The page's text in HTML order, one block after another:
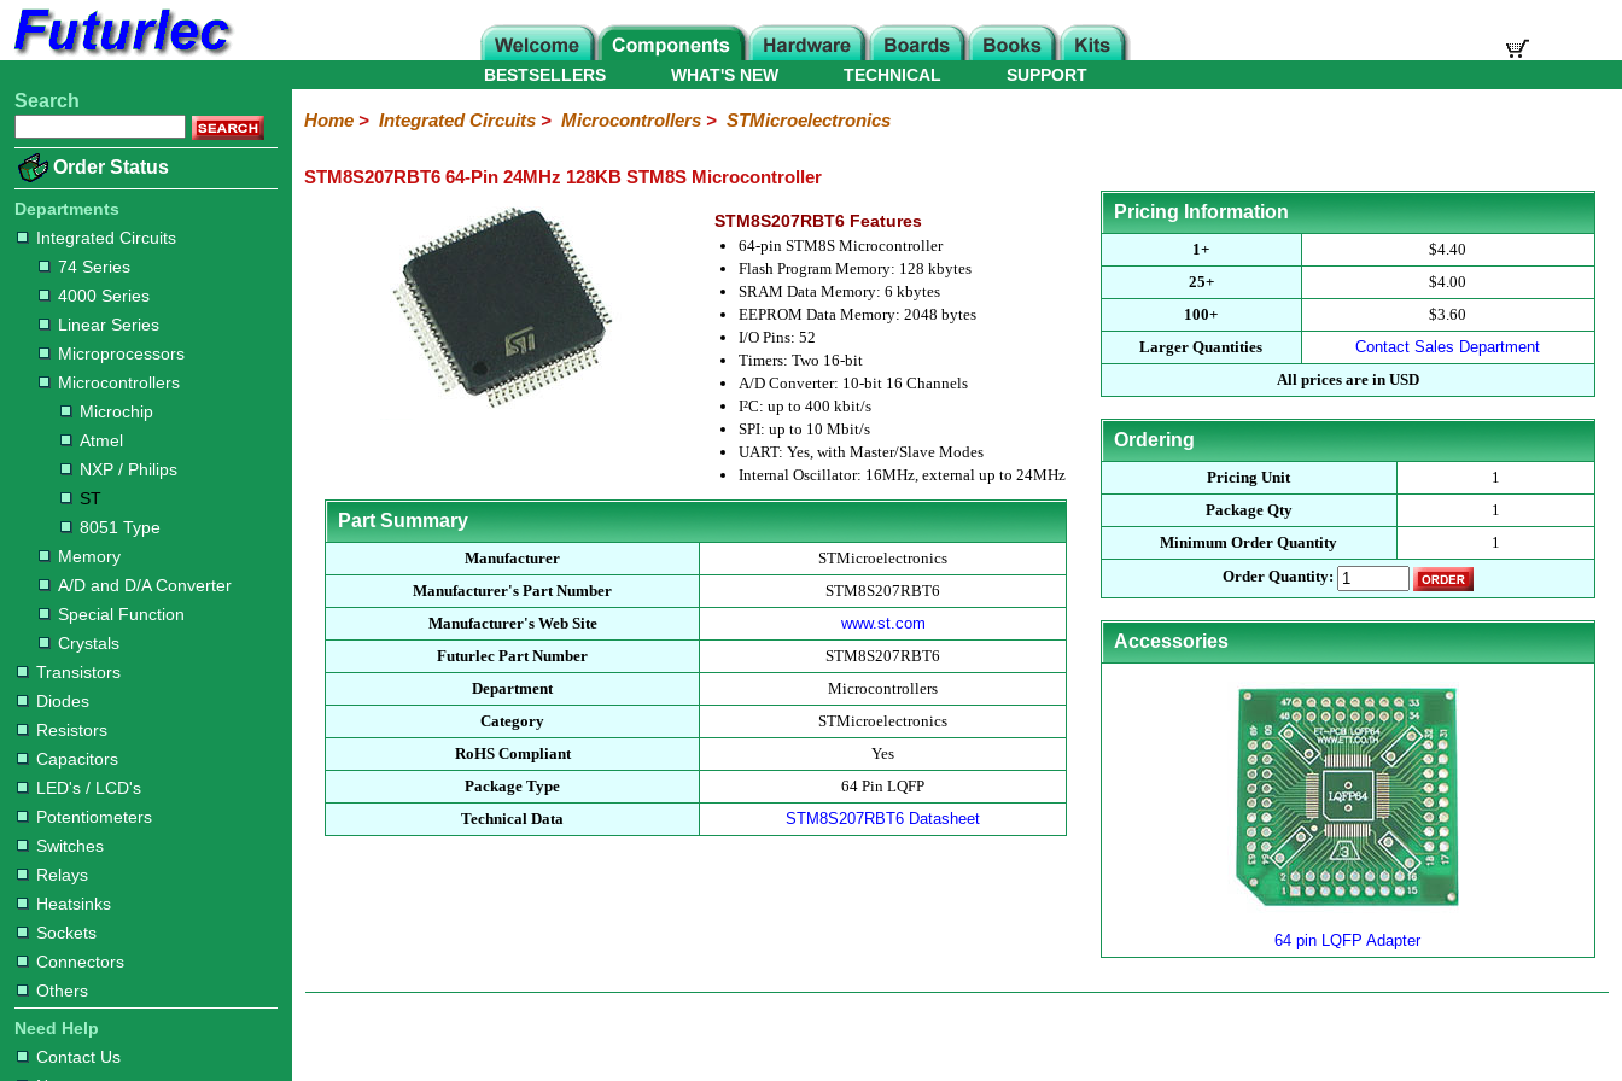
Home
Electronic
Integrated
Circuits
74
Series
4000
Series
Linear
Series
Microprocessors
Microcontrollers
Microchip
Atmel
NXP
ST
8051
Type
Memory
A/D
and
D/A
Converter
Special
Function
Crystals
Transistors
Diodes
Resistors
Capacitors
LED's
/
LCD's
Potentiometers
Switches
Relays
Heatsinks
Sockets
Connectors
Others
Hardware
Microcontroller
Books
Electronic
WHAT'S NEW
BESTSELLERS TECHNICAL SUPPORT
Search
Order Status
Departments
Integrated Circuits
74 Series
4000 Series
Linear Series
Microprocessors
Microcontrollers
Microchip
Atmel
NXP / Philips
ST
8051 Type
Memory
A/D and D/A Converter
Special Function
Crystals
Transistors
Diodes
Resistors
Capacitors
LED's / LCD's
Potentiometers
Switches
Relays
Heatsinks
Sockets
Connectors
Others
Need Help
Contact Us
Home> Integrated Circuits> Microcontrollers> STMicroelectronics
STM8S207RBT6 64-Pin 24MHz 128KB STM8S Microcontroller
STM8S207RBT6 Features
64-pin STM8S Microcontroller
Flash Program Memory: 128 kbytes
SRAM Data Memory: 6 kbytes
EEPROM Data Memory: 2048 bytes
I/O Pins: 52
Timers: Two 16-bit
A/D Converter: 10-bit 16 Channels
I²C: up to 400 kbit/s
SPI: up to 10 Mbit/s
UART: Yes, with Master/Slave Modes
Internal Oscillator: 16MHz, external up to 24MHz
Part Summary
Manufacturer
STMicroelectronics
Manufacturer's Part Number
STM8S207RBT6
Manufacturer's Web Site
www.st.com
Futurlec Part Number
STM8S207RBT6
Department
Microcontrollers
Category
STMicroelectronics
RoHS Compliant
Yes
Package Type
64 Pin LQFP
Technical Data
STM8S207RBT6 Datasheet
Pricing Information
1+
$4.40
25+
$4.00
100+
$3.60
Larger Quantities
Contact Sales Department
All prices are in USD
Ordering
Pricing Unit
1
Package Qty
1
Minimum Order Quantity
1
Order Quantity:
Accessories
64 pin LQFP Adapter